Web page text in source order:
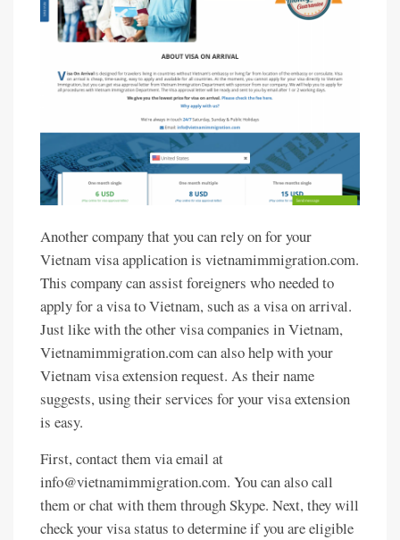
Another company that you can rely on for your
Vietnam visa application is vietnamimmigration.com.
This company can assist foreigners who needed to
apply for a visa to Vietnam, such as a visa on arrival.
Just like with the other visa companies in Vietnam,
Vietnamimmigration.com can also help with your
Vietnam visa extension request. As their name
suggests, using their services for your visa extension
is easy.
First, contact them via email at
info@vietnamimmigration.com. You can also call
them or chat with them through Skype. Next, they will
check your visa status to determine if you are eligible